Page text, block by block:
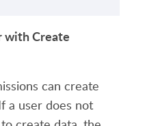
with Create
can create
a user does not